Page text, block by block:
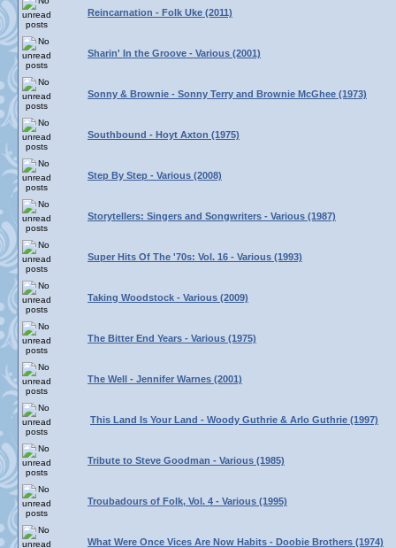
Reincarnation - Folk Uke (2011)
Sharin' In the Groove - Various (2001)
Sonny & Brownie - Sonny Terry and Brownie McGhee (1973)
Southbound - Hoyt Axton (1975)
Step By Step - Various (2008)
Storytellers: Singers and Songwriters - Various (1987)
Super Hits Of The '70s: Vol. 16 - Various (1993)
Taking Woodstock - Various (2009)
The Bitter End Years - Various (1975)
The Well - Jennifer Warnes (2001)
This Land Is Your Land - Woody Guthrie & Arlo Guthrie (1997)
Tribute to Steve Goodman - Various (1985)
Troubadours of Folk, Vol. 4 - Various (1995)
What Were Once Vices Are Now Habits - Doobie Brothers (1974)